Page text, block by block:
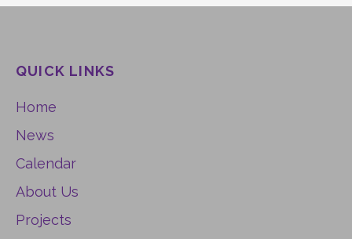
QUICK LINKS
Home
News
Calendar
About Us
Projects